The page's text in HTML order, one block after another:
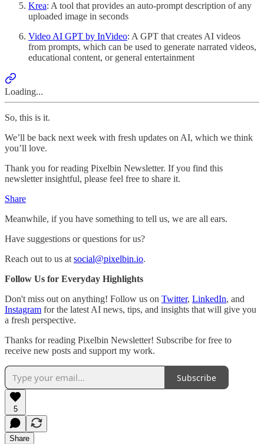
Krea: A tool that provides an auto-prompt description of any
uploaded image in seconds
Video AI GPT by InVideo: A GPT that creates AI videos
from prompts, which can be used to generate narrated videos,
educational content, or general entertainment
Loading...
So, this is it.
We’ll be back next week with fresh updates on AI, which we think
you’ll love.
Thank you for reading Pixelbin Newsletter. If you find this
newsletter insightful, please feel free to share it.
Share
Meanwhile, if you have something to tell us, we are all ears.
Have suggestions or questions for us?
Reach out to us atsocial@pixelbin.io.
Follow Us for Everyday Highlights
Don't miss out on anything! Follow us on Twitter, LinkedIn, and
Instagram for the latest AI news, tips, and insights that will give you
a fresh perspective.
Thanks for reading Pixelbin Newsletter! Subscribe for free to
receive new posts and support my work.
Subscribe
5
Share